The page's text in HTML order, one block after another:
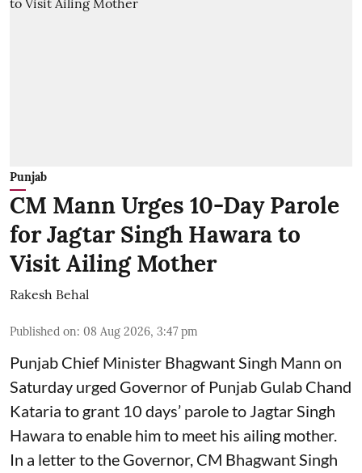
Punjab
CM Mann Urges 10-Day Parole
for Jagtar Singh Hawara to
Visit Ailing Mother
Rakesh Behal
Published on: 08 Aug 2026, 3:47 pm
Punjab Chief Minister Bhagwant Singh Mann on
Saturday urged Governor of Punjab Gulab Chand
Kataria to grant 10 days’ parole to Jagtar Singh
Hawara to enable him to meet his ailing mother.
In a letter to the Governor, CM Bhagwant Singh